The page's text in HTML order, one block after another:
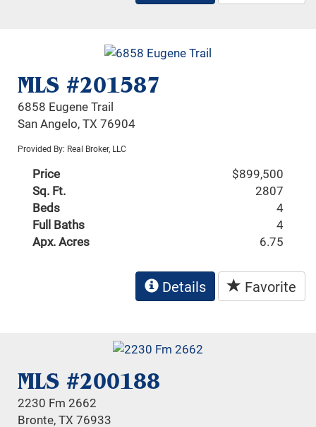
MLS #201587
6858 Eugene Trail
San Angelo, TX 76904
Provided By: Real Broker, LLC
Price
$899,500
Sq. Ft.
2807
Beds
4
Full Baths
4
Apx. Acres
6.75
Details Favorite
MLS #200188
2230 Fm 2662
Bronte, TX 76933